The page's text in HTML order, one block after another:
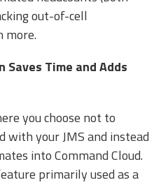
out-of-cell
more.
Time and Adds
you choose not to
with your JMS and instead
into Command Cloud.
primarily used as a